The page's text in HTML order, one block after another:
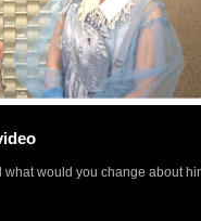
what would you change about